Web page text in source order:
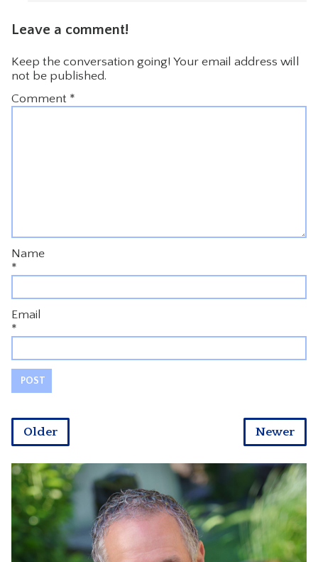
Leave a comment!
Keep the conversation going! Your email address will
not be published.
Comment *
Name
*
Email
*
Newer
Older